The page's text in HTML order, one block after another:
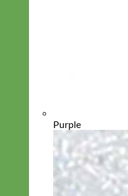
Purple